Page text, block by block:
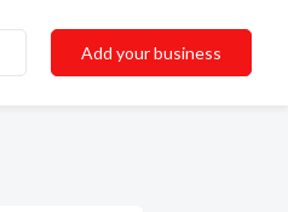
Add your business